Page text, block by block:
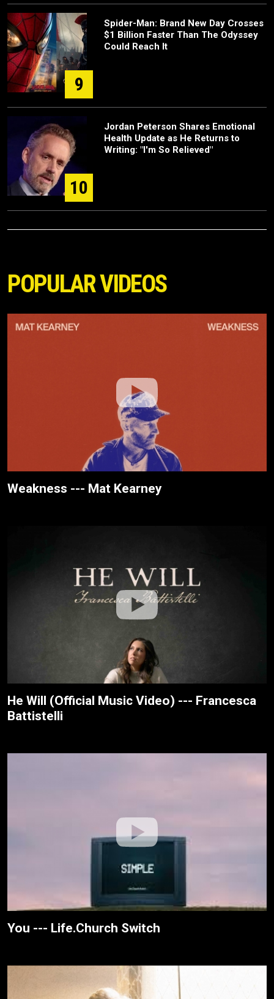
9
Spider-Man: Brand New Day Crosses
$1 Billion Faster Than The Odyssey
Could Reach It
10
Jordan Peterson Shares Emotional
Health Update as He Returns to
Writing: "I'm So Relieved"
POPULAR VIDEOS
Weakness --- Mat Kearney
He Will (Official Music Video) --- Francesca
Battistelli
You --- Life.Church Switch